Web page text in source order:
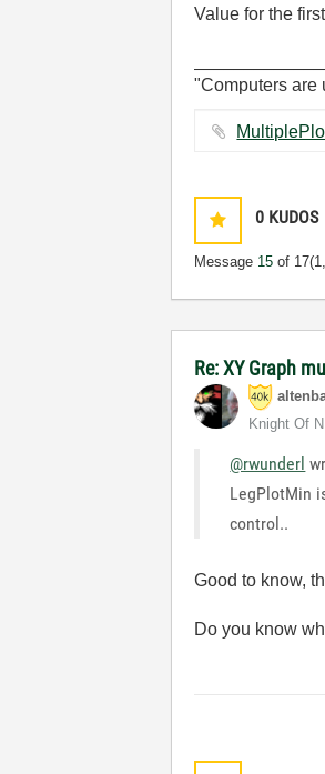
Value for the
"Computers are
0 KUDOS
Message 15 of 17
Re: XY Graph
Knight Of NI
@rwunderl
LegPlotMin
control..
Good to know,
Do you know